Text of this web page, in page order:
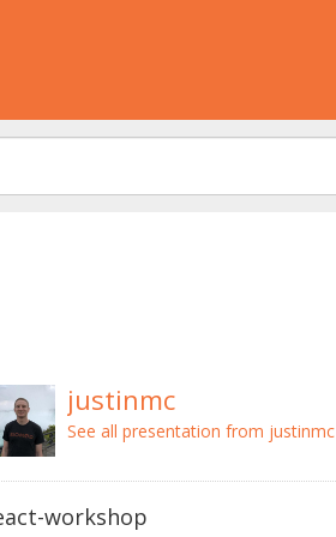
justinmc
See all presentation from justinmc
workshop